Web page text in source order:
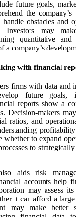
future goals,
the company’s
obstacles and
Investors may
quantitative and
a company’s
with financial
firms with data and
future goals,
reports show a
Decision-makers
ratios, and
profitability
whether to expand
to
aids risk
accounts help
may assess
it can afford a
may make better